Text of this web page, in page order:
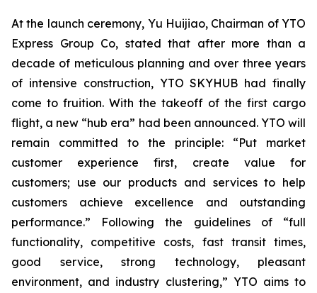
At the launch ceremony, Yu Huijiao, Chairman of YTO
Express Group Co, stated that after more than a
decade of meticulous planning and over three years
of intensive construction, YTO SKYHUB had finally
come to fruition. With the takeoff of the first cargo
flight, a new “hub era” had been announced. YTO will
remain committed to the principle: “Put market
customer experience first, create value for
customers; use our products and services to help
customers achieve excellence and outstanding
performance.” Following the guidelines of “full
functionality, competitive costs, fast transit times,
good service, strong technology, pleasant
environment, and industry clustering,” YTO aims to